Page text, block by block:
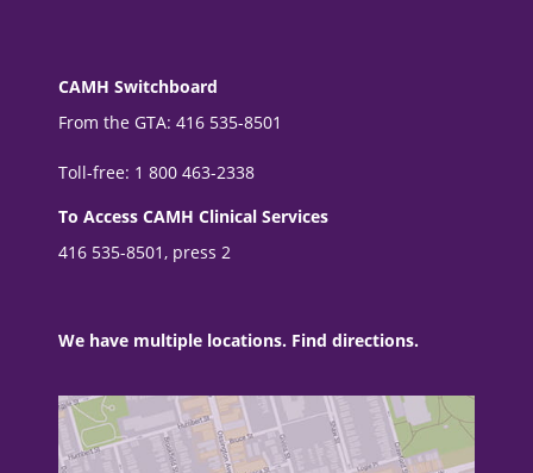
CAMH Switchboard
From the GTA: 416 535-8501
Toll-free: 1 800 463-2338
To Access CAMH Clinical Services
416 535-8501, press 2
We have multiple locations. Find directions.